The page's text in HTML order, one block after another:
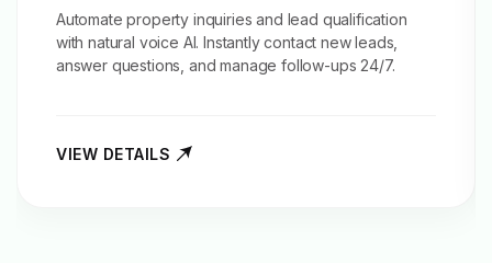
Automate property inquiries and lead qualification
with natural voice AI. Instantly contact new leads,
answer questions, and manage follow-ups 24/7.
VIEW DETAILS